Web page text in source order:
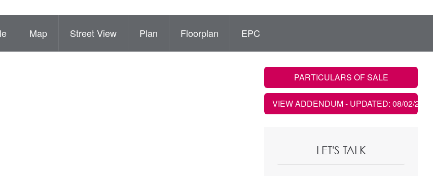
Map Street View Plan Floorplan EPC
PARTICULARS OF SALE
VIEW ADDENDUM- UPDATED: 08/02/2023
LET'S TALK